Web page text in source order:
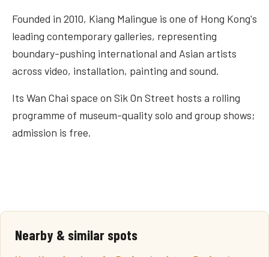
Founded in 2010, Kiang Malingue is one of Hong Kong's
leading contemporary galleries, representing
boundary-pushing international and Asian artists
across video, installation, painting and sound.
Its Wan Chai space on Sik On Street hosts a rolling
programme of museum-quality solo and group shows;
admission is free.
Nearby & similar spots